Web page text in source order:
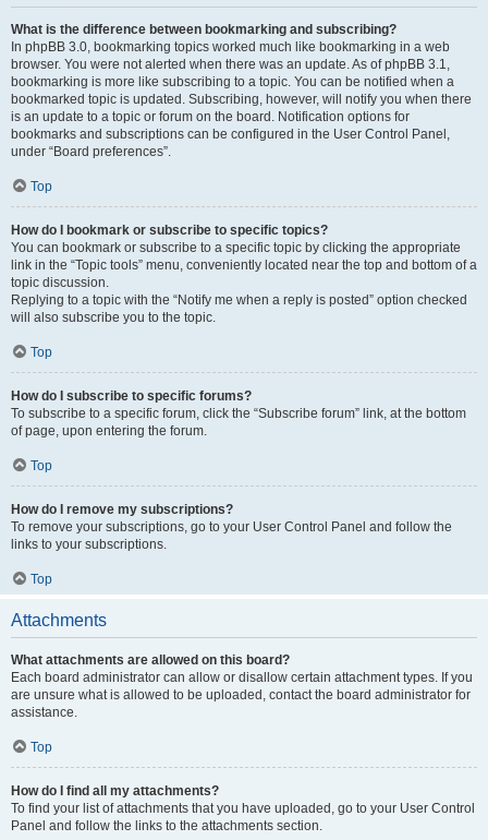
What is the difference between bookmarking and subscribing?
In phpBB 3.0, bookmarking topics worked much like bookmarking in a web
browser. You were not alerted when there was an update. As of phpBB 3.1,
bookmarking is more like subscribing to a topic. You can be notified when a
bookmarked topic is updated. Subscribing, however, will notify you when there
is an update to a topic or forum on the board. Notification options for
bookmarks and subscriptions can be configured in the User Control Panel,
under “Board preferences”.
Top
How do I bookmark or subscribe to specific topics?
You can bookmark or subscribe to a specific topic by clicking the appropriate
link in the “Topic tools” menu, conveniently located near the top and bottom of a
topic discussion.
Replying to a topic with the “Notify me when a reply is posted” option checked
will also subscribe you to the topic.
Top
How do I subscribe to specific forums?
To subscribe to a specific forum, click the “Subscribe forum” link, at the bottom
of page, upon entering the forum.
Top
How do I remove my subscriptions?
To remove your subscriptions, go to your User Control Panel and follow the
links to your subscriptions.
Top
Attachments
What attachments are allowed on this board?
Each board administrator can allow or disallow certain attachment types. If you
are unsure what is allowed to be uploaded, contact the board administrator for
assistance.
Top
How do I find all my attachments?
To find your list of attachments that you have uploaded, go to your User Control
Panel and follow the links to the attachments section.